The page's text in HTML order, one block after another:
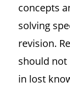
concepts
solving
revision.
should not
in lost